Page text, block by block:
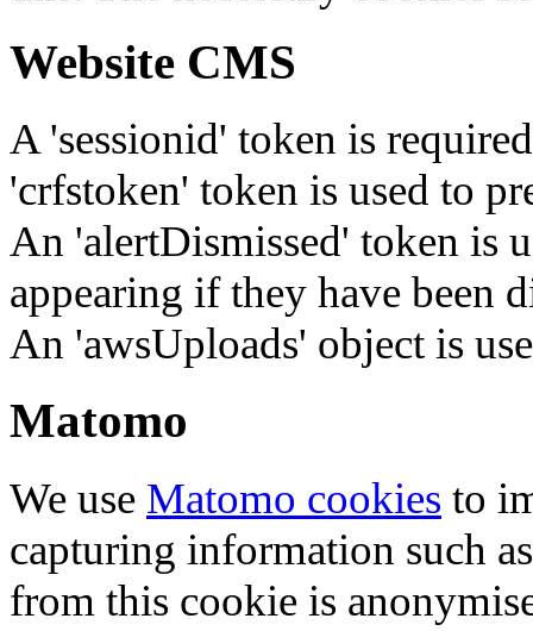
Website CMS
A 'sessionid' token is
'crfstoken' token is used to
An 'alertDismissed' token is
appearing if they have been
An 'awsUploads' object is
Matomo
We use Matomo cookies to
capturing information such
from this cookie is